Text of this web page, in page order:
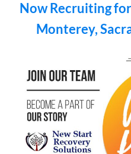
Now Recruiting
Monterey,